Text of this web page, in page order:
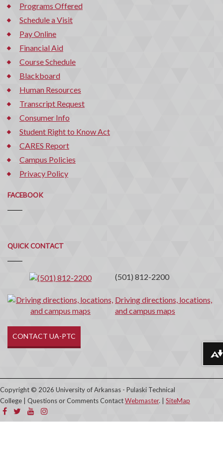
Programs Offered
Schedule a Visit
Pay Online
Financial Aid
Course Schedule
Blackboard
Human Resources
Transcript Request
Consumer Info
Student Right to Know Act
CARES Report
Campus Policies
Privacy Policy
FACEBOOK
QUICK CONTACT
Quick
Contact
(501) 812-2200
Driving directions, locations,
and campus maps
CONTACT UA-PTC
Copyright © 2026 University of Arkansas - Pulaski Technical
College | Questions or Comments ContactWebmaster. | SiteMap
Download alternative formats ...